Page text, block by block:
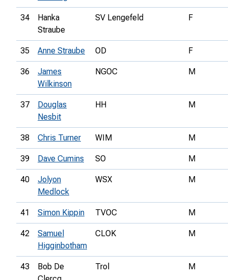
34
Hanka
Straube
SV Lengefeld F
35 Anne Straube OD F
36
James
Wilkinson
NGOC M
37
Douglas
Nesbit
HH M
38 Chris Turner WIM M
39 Dave Cumins SO M
40
Jolyon
Medlock
WSX M
41 Simon Kippin TVOC M
42
Samuel
Higginbotham
CLOK M
43
Bob De
Trol M